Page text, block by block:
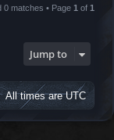
0 matches • Page 1 of 1
Jump to
All times areUTC